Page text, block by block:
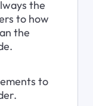
the
to how
the
to